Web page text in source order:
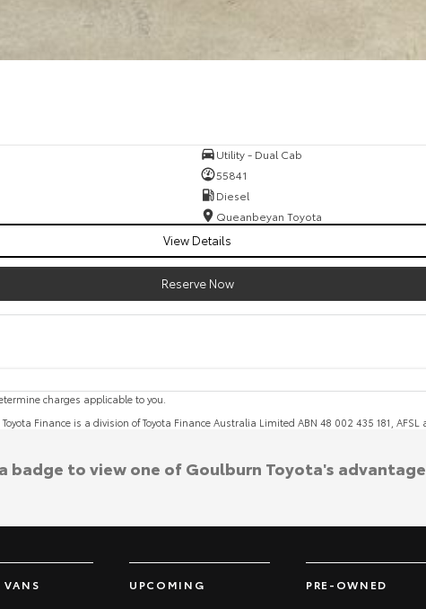
Utility - Dual Cab
55841
Diesel
Queanbeyan Toyota
View Details
Reserve Now
charges applicable to you.
Finance is a division of Toyota Finance Australia Limited ABN 48 002 435 181,
VANS UPCOMING PRE-OWNED
badge to view one of Goulburn Toyota's